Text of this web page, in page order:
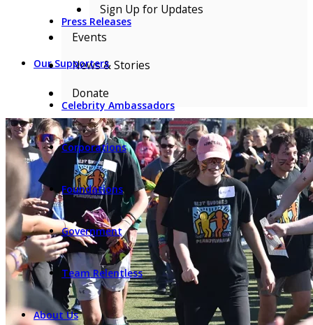
Press Releases
Our Supporters
Celebrity Ambassadors
Corporations
Foundations
Government
Team Relentless
About Us
Sign Up for Updates
Events
News & Stories
Donate